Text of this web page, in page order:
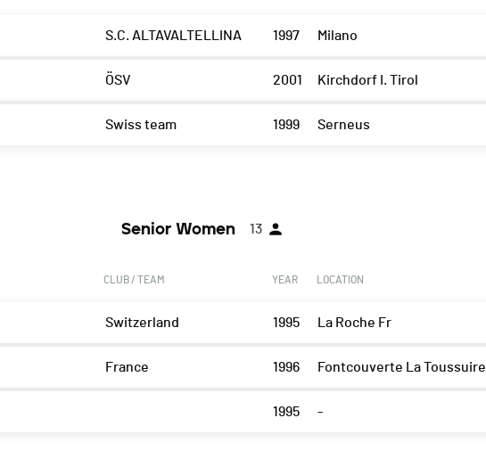
S.C. ALTAVALTELLINA 1997 Milano
ÖSV 2001 Kirchdorf I. Tirol
Swiss team 1999 Serneus
Senior Women 13
CLUB / TEAM YEAR LOCATION
Switzerland 1995 La Roche Fr
France 1996 Fontcouverte La Toussuire
1995 -